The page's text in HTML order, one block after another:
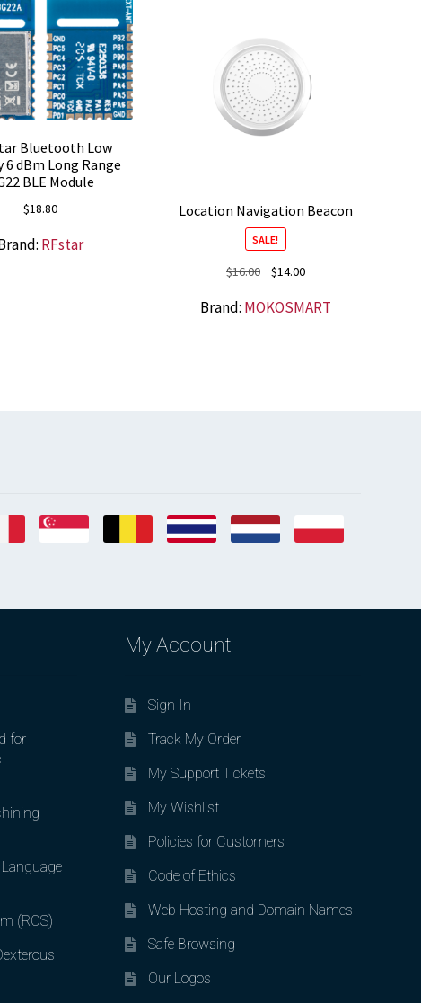
Bluetooth Low
6 dBm Long Range
BLE Module
$18.80
RFstar
Location Navigation Beacon
SALE!
$16.00
Original
was:
$14.00Current
is:
Brand: MOKOSMART
for
(ROS)
My Account
Sign In
Track My Order
My Support Tickets
My Wishlist
Policies for Customers
Code of Ethics
Web Hosting and Domain Names
Safe Browsing
Our Logos